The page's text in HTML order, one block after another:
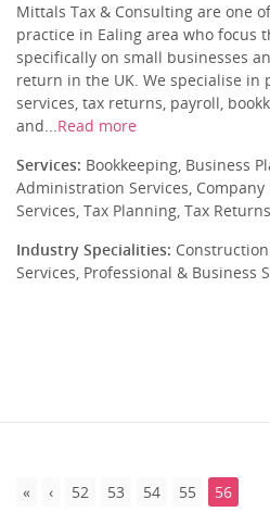
Mittals Tax & Consulting are one
practice in Ealing area who focus
specifically on small businesses
return in the UK. We specialise in
services, tax returns, payroll,
and...Read more
Services: Bookkeeping, Business
Administration Services, Company
Services, Tax Planning, Tax
Industry Specialities:
Services, Professional & Business
52 53 54 55 56